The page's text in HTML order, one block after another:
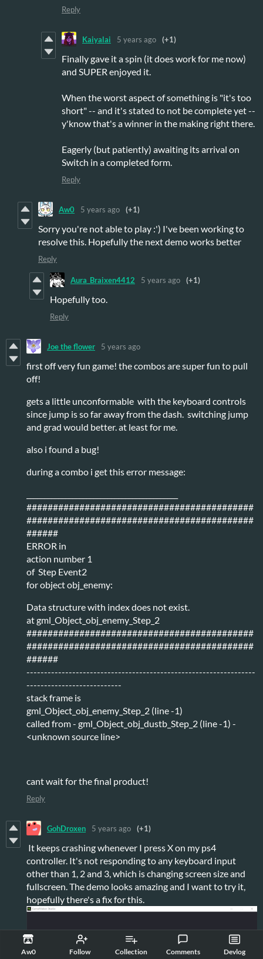
Aw0 Follow Collection Comments Devlog
Reply
Kaiyalai 5 years ago (+1)
Finally gave it a spin (it does work for me now)
and SUPER enjoyed it.
When the worst aspect of something is "it's too
short" -- and it's stated to not be complete yet --
y'know that's a winner in the making right there.
Eagerly (but patiently) awaiting its arrival on
Switch in a completed form.
Reply
Aw0 5 years ago (+1)
Sorry you're not able to play :') I've been working to
resolve this. Hopefully the next demo works better
Reply
Aura_Braixen4412 5 years ago (+1)
Hopefully too.
Reply
Joe the flower 5 years ago
first off very fun game! the combos are super fun to pull
off!
gets a little unconformable with the keyboard controls
since jump is so far away from the dash. switching jump
and grad would better. at least for me.
also i found a bug!
during a combo i get this error message:
###########################################
###########################################
######
ERROR in
action number 1
of Step Event2
for object obj_enemy:
Data structure with index does not exist.
at gml_Object_obj_enemy_Step_2
###########################################
###########################################
######
-----------------------------------------------------------------
---------------------------
stack frame is
gml_Object_obj_enemy_Step_2 (line -1)
called from - gml_Object_obj_dustb_Step_2 (line -1) -
<unknown source line>
cant wait for the final product!
Reply
GohDroxen 5 years ago (+1)
It keeps crashing whenever I press X on my ps4
controller. It's not responding to any keyboard input
other than 1, 2 and 3, which is changing screen size and
fullscreen. The demo looks amazing and I want to try it,
hopefully there's a fix for this.